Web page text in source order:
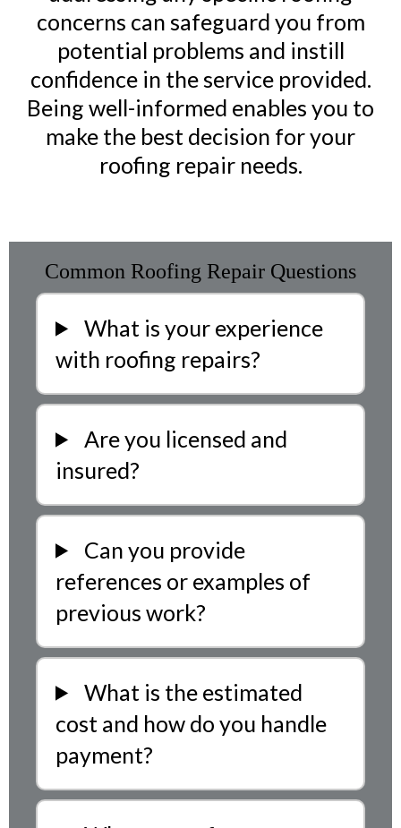
concerns can safeguard you from
potential problems and instill
confidence in the service provided.
Being well-informed enables you to
make the best decision for your
roofing repair needs.
Common Roofing Repair Questions
What is your experience
with roofing repairs?
Are you licensed and
insured?
Can you provide
references or examples of
previous work?
What is the estimated
cost and how do you handle
payment?